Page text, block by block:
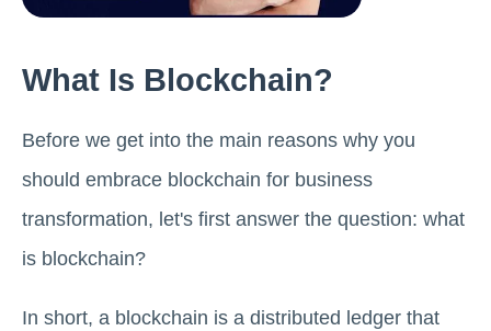
What Is Blockchain?
Before we get into the main reasons why you
should embrace blockchain for business
transformation, let's first answer the question: what
is blockchain?
In short, a blockchain is a distributed ledger that